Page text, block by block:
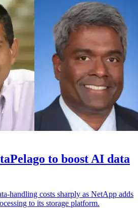
to boost AI data
handling costs sharply as NetApp adds
to its storage platform.